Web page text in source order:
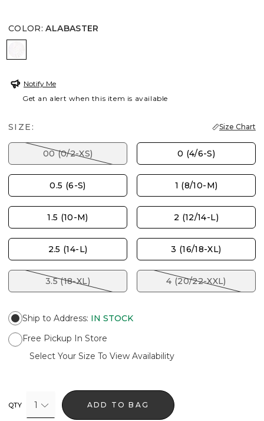
COLOR: ALABASTER
Notify Me
Get an alert when this item is available
SIZE: Size Chart
00 (0/2-XS) 0 (4/6-S)
0.5 (6-S) 1 (8/10-M)
1.5 (10-M) 2 (12/14-L)
2.5 (14-L) 3 (16/18-XL)
3.5 (18-XL) 4 (20/22-XXL)
Ship to Address: IN STOCK
Free Pickup In Store
Select Your Size To View Availability
QTY 1 ADD TO BAG